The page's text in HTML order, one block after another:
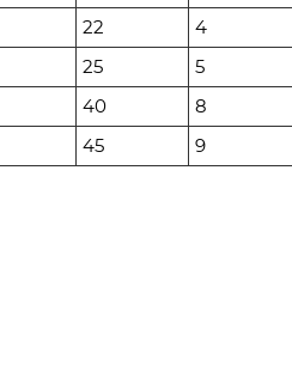
22 4
25 5
40 8
45 9